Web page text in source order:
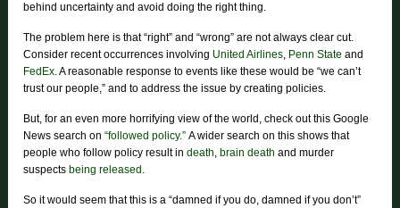
behind uncertainty and avoid doing the right thing.
The problem here is that “right” and “wrong” are not always clear cut.
Consider recent occurrences involving United Airlines, Penn State and
FedEx. A reasonable response to events like these would be “we can’t
trust our people,” and to address the issue by creating policies.
But, for an even more horrifying view of the world, check out this Google
News search on“followed policy.” A wider search on this shows that
people who follow policy result indeath, brain death and murder
suspects being released .
So it would seem that this is a “damned if you do, damned if you don’t”